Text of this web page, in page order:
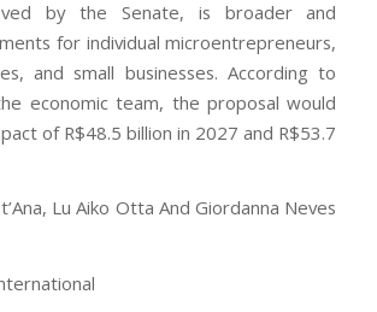
by the Senate, is broader and
for individual microentrepreneurs,
and small businesses. According to
economic team, the proposal would
of R$48.5 billion in 2027 and R$53.7
Lu Aiko Otta And Giordanna Neves